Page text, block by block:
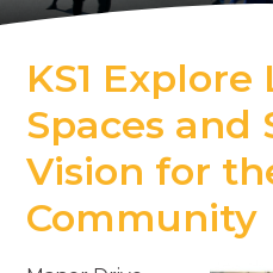
KS1
Spaces and
Vision for
Community